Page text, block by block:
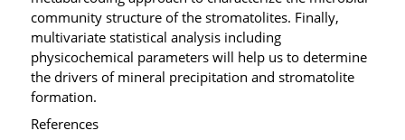
community structure of the stromatolites. Finally,
multivariate statistical analysis including
physicochemical parameters will help us to determine
the drivers of mineral precipitation and stromatolite
formation.
References